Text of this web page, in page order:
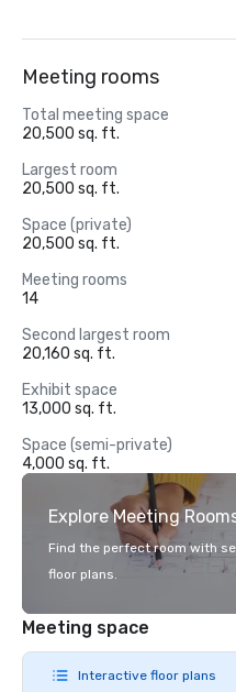
Meeting rooms
Total meeting space
20,500 sq. ft.
Largest room
20,500 sq. ft.
Space (private)
20,500 sq. ft.
Meeting rooms
14
Second largest room
20,160 sq. ft.
Exhibit space
13,000 sq. ft.
Space (semi-private)
4,000 sq. ft.
Explore Meeting
Find the perfect room with
floor plans.
Meeting space
Interactive floor plans